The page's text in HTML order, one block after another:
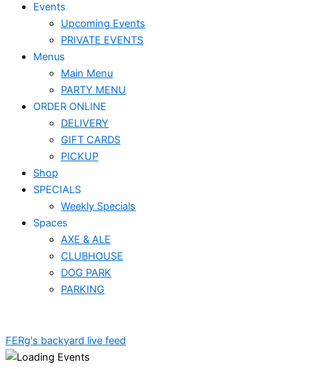
Events
Upcoming Events
PRIVATE EVENTS
Menus
Main Menu
PARTY MENU
ORDER ONLINE
DELIVERY
GIFT CARDS
PICKUP
Shop
SPECIALS
Weekly Specials
Spaces
AXE & ALE
CLUBHOUSE
DOG PARK
PARKING
FERg's backyard live feed